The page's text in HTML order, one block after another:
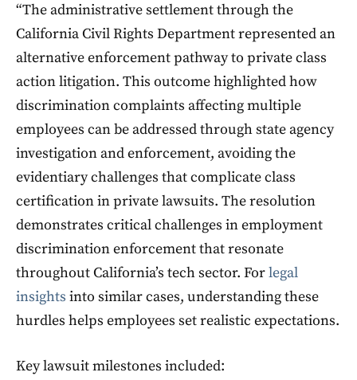
“The administrative settlement through the
California Civil Rights Department represented an
alternative enforcement pathway to private class
action litigation. This outcome highlighted how
discrimination complaints affecting multiple
employees can be addressed through state agency
investigation and enforcement, avoiding the
evidentiary challenges that complicate class
certification in private lawsuits. The resolution
demonstrates critical challenges in employment
discrimination enforcement that resonate
throughout California’s tech sector. Forlegal
insights into similar cases, understanding these
hurdles helps employees set realistic expectations.
Key lawsuit milestones included: